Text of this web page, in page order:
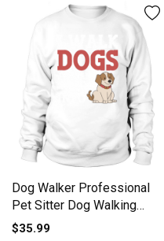
Dog Walker Professional
Pet Sitter Dog Walking
Sweatshirt Unisex
$35.99